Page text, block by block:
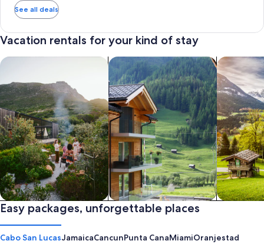
See all deals
Vacation rentals for your kind of stay
Private vacation homes
search for private vacation homes
Apartments & Condos
Search for Apartments & Condos
search for
Easy packages, unforgettable places
Cabo San LucasJamaicaCancunPunta CanaMiamiOranjestad